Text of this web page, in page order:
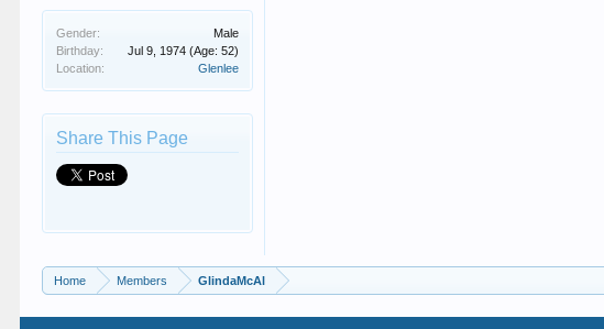
Gender:
Male
Birthday:
Jul 9, 1974 (Age: 52)
Location:
Glenlee
Share This Page
Home Members GlindaMcAl